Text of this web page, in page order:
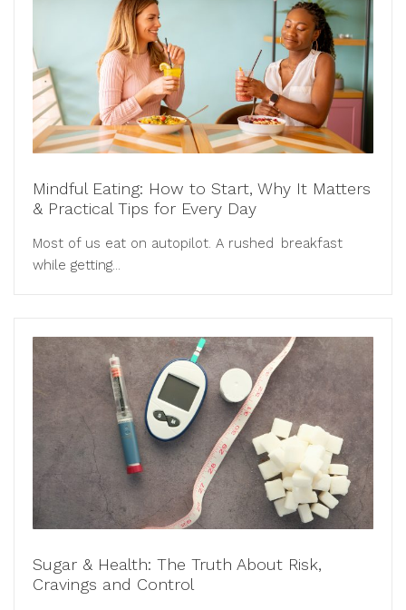
Mindful Eating: How to Start, Why It Matters
& Practical Tips for Every Day
Most of us eat on autopilot. A rushed breakfast
while getting...
Sugar & Health: The Truth About Risk,
Cravings and Control